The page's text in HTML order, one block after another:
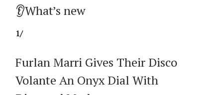
👂What’s new
1/
Furlan Marri Gives Their Disco
Volante An Onyx Dial With